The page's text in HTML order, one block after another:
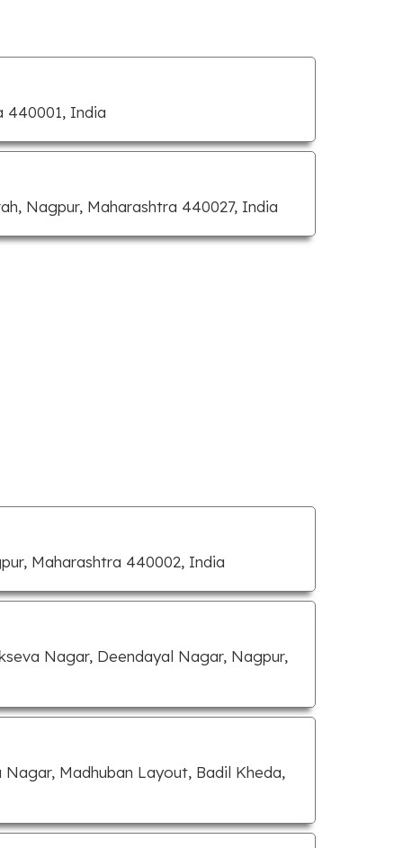
440001, India
Nagpur, Maharashtra 440027, India
Maharashtra 440002, India
Nagar, Deendayal Nagar, Nagpur,
Madhuban Layout, Badil Kheda,